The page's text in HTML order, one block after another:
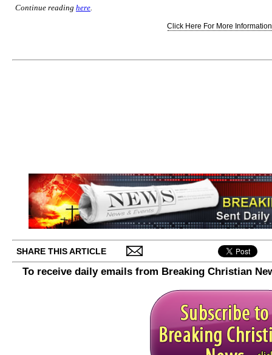
Continue reading here.
Click Here For More
SHARE THIS ARTICLE
To receive daily emails from Breaking Christian